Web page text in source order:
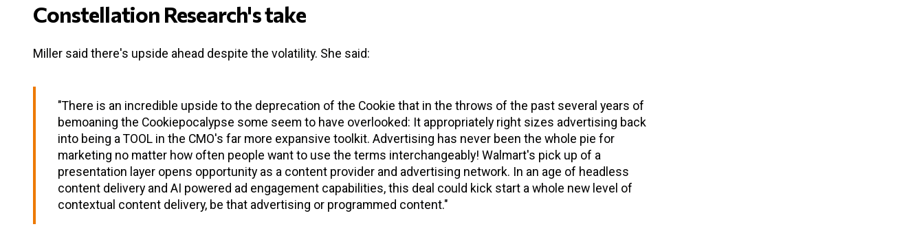
Constellation Research's take
Miller said there's upside ahead despite the volatility. She said:
"There is an incredible upside to the deprecation of the Cookie that in the throws of the past several years of
bemoaning the Cookiepocalypse some seem to have overlooked: It appropriately right sizes advertising back
into being a TOOL in the CMO's far more expansive toolkit. Advertising has never been the whole pie for
marketing no matter how often people want to use the terms interchangeably! Walmart's pick up of a
presentation layer opens opportunity as a content provider and advertising network. In an age of headless
content delivery and AI powered ad engagement capabilities, this deal could kick start a whole new level of
contextual content delivery, be that advertising or programmed content."